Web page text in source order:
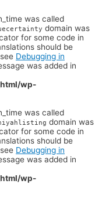
was called
domain was
for some code in
should be
Debugging in
was added in
wp-
was called
domain was
for some code in
should be
Debugging in
was added in
wp-